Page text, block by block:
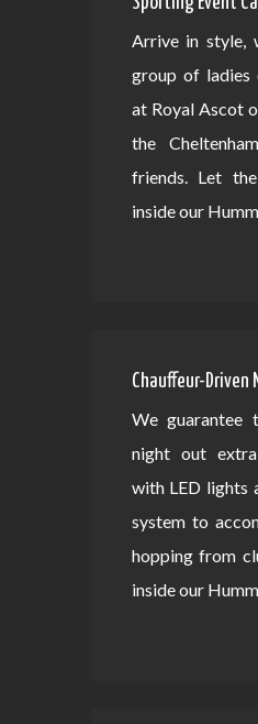
Arrive in style,
group of ladies
at Royal Ascot
the
friends. Let
inside our
Chauffeur-Driven
We guarantee
night out extra
with LED lights
system to
hopping from
inside our